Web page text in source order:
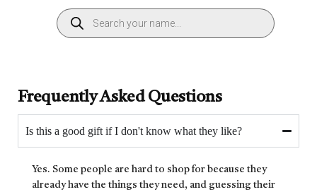
Frequently Asked Questions
Is this a good gift if I don't know what they like?
Yes. Some people are hard to shop for because they
already have the things they need, and guessing their